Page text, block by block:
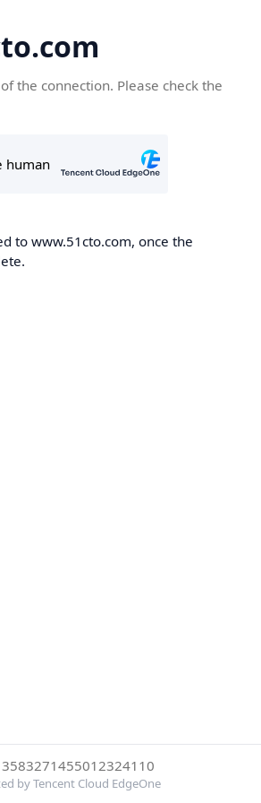
the connection. Please check the
to www.51cto.com, once the
by Tencent Cloud EdgeOne